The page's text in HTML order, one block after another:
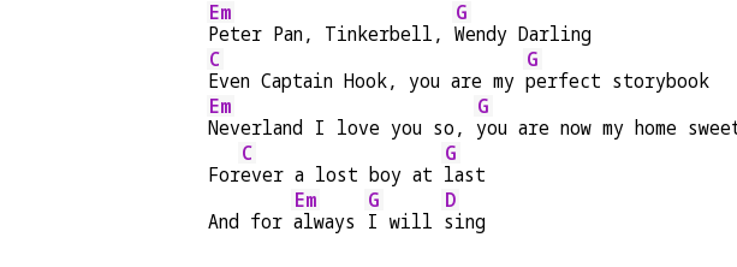
Em
Peter Pan, Tinkerbell,
G
Wendy Darling
C
Even Captain Hook, you are my
G
perfect storybook
Em
Neverland I love you so,
G
you are now my home
For
C
ever a lost boy at
G
last
And for
Em
always
G
I will
D
sing